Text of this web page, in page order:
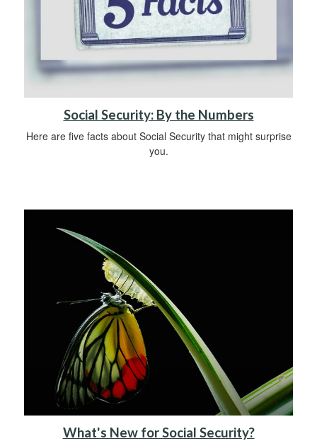
Social Security: By the Numbers
Here are five facts about Social Security that might surprise
you.
What's New for Social Security?